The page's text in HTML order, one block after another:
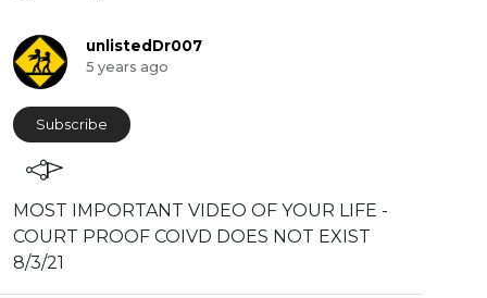
unlistedDr007
5 years ago
Subscribe
⁣MOST IMPORTANT VIDEO OF YOUR LIFE -
COURT PROOF COIVD DOES NOT EXIST
8/3/21